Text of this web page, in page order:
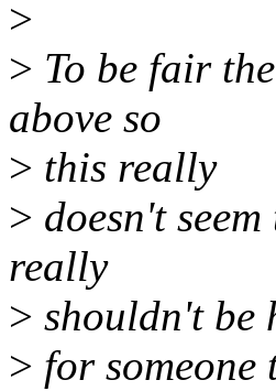
>
> To be fair
above so
> this really
> doesn't
really
> shouldn't be
> for